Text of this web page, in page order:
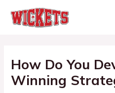
How Do You
Winning